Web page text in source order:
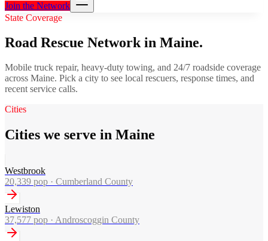
Join the Network
State Coverage
Road Rescue Network in Maine.
Mobile truck repair, heavy-duty towing, and 24/7 roadside coverage
across Maine. Pick a city to see local rescuers, response times, and
recent service calls.
Cities
Cities we serve in Maine
Westbrook
20,339 pop · Cumberland County
Lewiston
37,577 pop · Androscoggin County